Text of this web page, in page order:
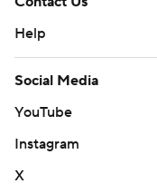
https://apnews.com/
Copyright 2026
commercial use or
strictly prohibited.
Help
Social Media
YouTube
Instagram
X